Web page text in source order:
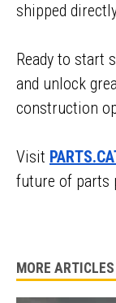
shipped
Ready to start
and unlock
construction
Visit
future of parts
MORE ARTICLES